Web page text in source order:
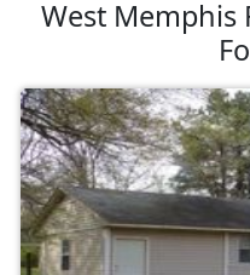
West Memphis